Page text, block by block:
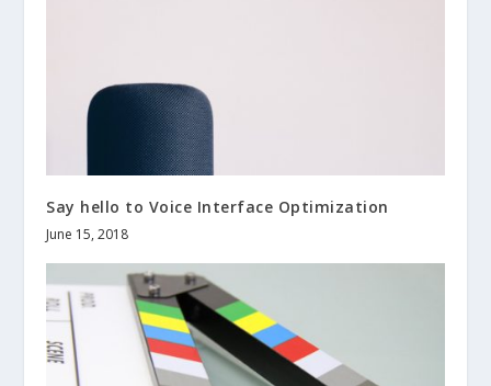
Say hello to Voice Interface Optimization
June 15, 2018